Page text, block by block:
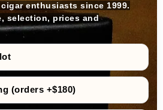
enthusiasts since 1999.
selection, prices and
(orders +$180)